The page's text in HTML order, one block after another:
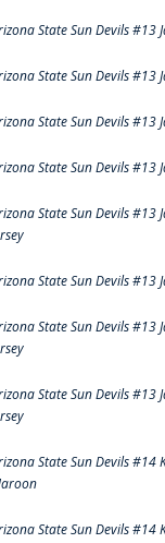
State Sun Devils #13
State Sun Devils #13
State Sun Devils #13
State Sun Devils #13
State Sun Devils #13
State Sun Devils #13
State Sun Devils #13
State Sun Devils #13
State Sun Devils #14
State Sun Devils #14